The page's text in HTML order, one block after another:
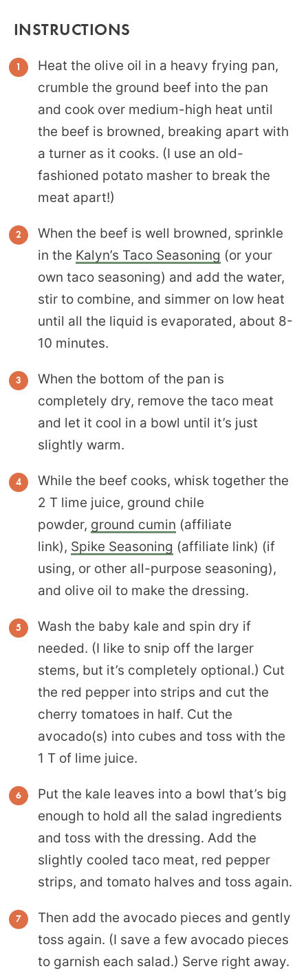
INSTRUCTIONS
Heat the olive oil in a heavy frying pan,
crumble the ground beef into the pan
and cook over medium-high heat until
the beef is browned, breaking apart with
a turner as it cooks. (I use an old-
fashioned potato masher to break the
meat apart!)
When the beef is well browned, sprinkle
in the Kalyn’s Taco Seasoning (or your
own taco seasoning) and add the water,
stir to combine, and simmer on low heat
until all the liquid is evaporated, about 8-
10 minutes.
When the bottom of the pan is
completely dry, remove the taco meat
and let it cool in a bowl until it’s just
slightly warm.
While the beef cooks, whisk together the
2 T lime juice, ground chile
powder, ground cumin (affiliate
link), Spike Seasoning (affiliate link) (if
using, or other all-purpose seasoning),
and olive oil to make the dressing.
Wash the baby kale and spin dry if
needed. (I like to snip off the larger
stems, but it’s completely optional.) Cut
the red pepper into strips and cut the
cherry tomatoes in half. Cut the
avocado(s) into cubes and toss with the
1 T of lime juice.
Put the kale leaves into a bowl that’s big
enough to hold all the salad ingredients
and toss with the dressing. Add the
slightly cooled taco meat, red pepper
strips, and tomato halves and toss again.
Then add the avocado pieces and gently
toss again. (I save a few avocado pieces
to garnish each salad.) Serve right away.